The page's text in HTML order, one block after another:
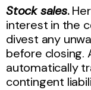
Stock sales.
interest in the
divest any
before closing.
automatically
contingent